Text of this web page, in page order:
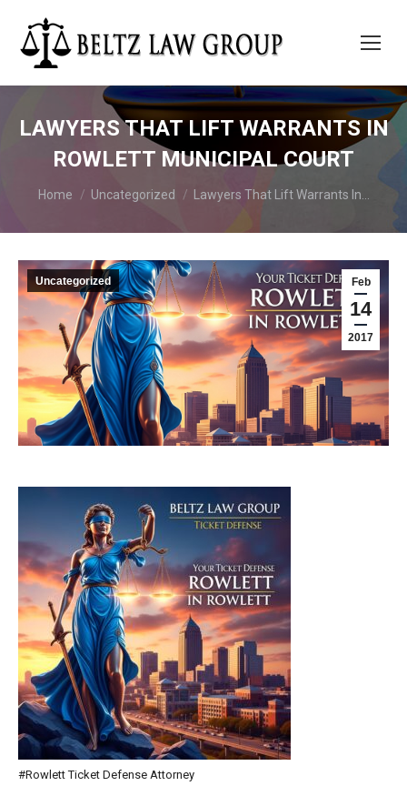
LAWYERS THAT LIFT WARRANTS IN
ROWLETT MUNICIPAL COURT
You are here:
Home Uncategorized Lawyers That Lift Warrants In…
Feb
14
2017
Uncategorized
#Rowlett Ticket Defense Attorney